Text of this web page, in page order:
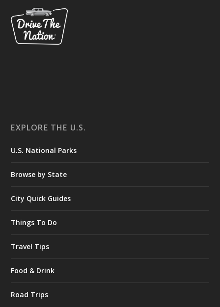
EXPLORE THE U.S.
U.S. National Parks
Browse by State
City Quick Guides
Things To Do
Travel Tips
Food & Drink
Road Trips